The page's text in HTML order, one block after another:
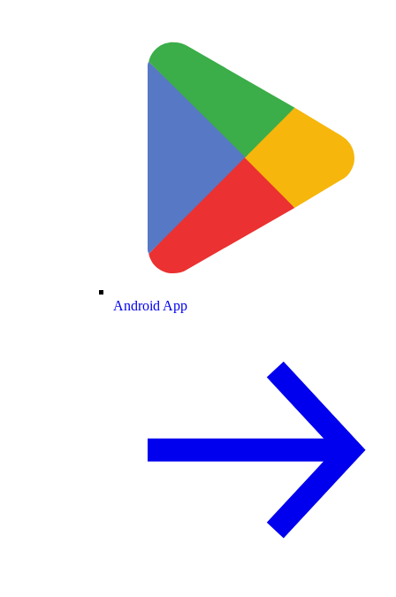
Android App